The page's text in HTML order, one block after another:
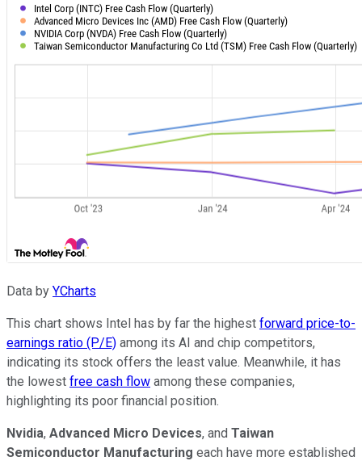
Data by YCharts
This chart shows Intel has by far the highest forward price-to-
earnings ratio (P/E) among its AI and chip competitors,
indicating its stock offers the least value. Meanwhile, it has
the lowest free cash flow among these companies,
highlighting its poor financial position.
Nvidia, Advanced Micro Devices, and Taiwan
Semiconductor Manufacturing each have more established